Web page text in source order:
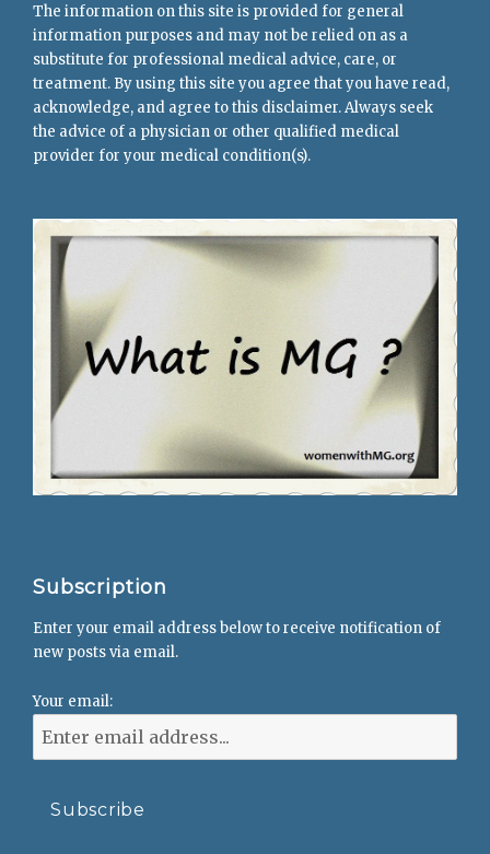
The information on this site is provided for general
information purposes and may not be relied on as a
substitute for professional medical advice, care, or
treatment. By using this site you agree that you have read,
acknowledge, and agree to this disclaimer. Always seek
the advice of a physician or other qualified medical
provider for your medical condition(s).
Subscription
Enter your email address below to receive notification of
new posts via email.
Your email: